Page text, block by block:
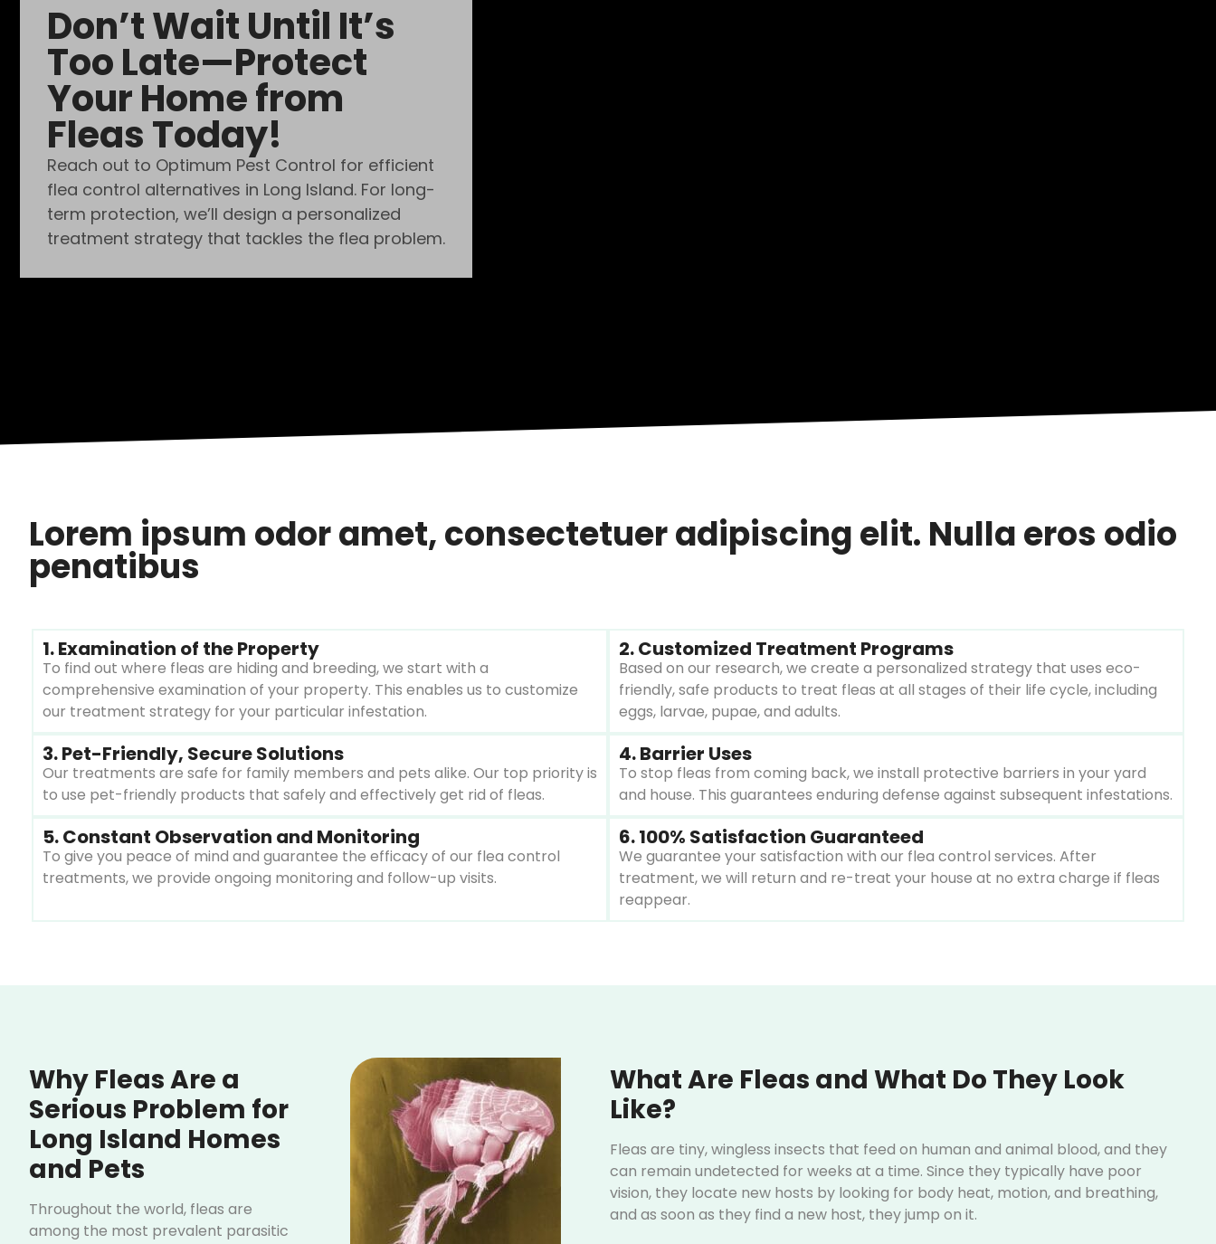
Don’t Wait Until It’s
Too Late—Protect
Your Home from
Fleas Today!
Reach out to Optimum Pest Control for efficient
flea control alternatives in Long Island. For long-
term protection, we’ll design a personalized
treatment strategy that tackles the flea problem.
Lorem ipsum odor amet, consectetuer adipiscing elit. Nulla eros odio
penatibus
1. Examination of the Property
To find out where fleas are hiding and breeding, we start with a
comprehensive examination of your property. This enables us to customize
our treatment strategy for your particular infestation.
2. Customized Treatment Programs
Based on our research, we create a personalized strategy that uses eco-
friendly, safe products to treat fleas at all stages of their life cycle, including
eggs, larvae, pupae, and adults.
3. Pet-Friendly, Secure Solutions
Our treatments are safe for family members and pets alike. Our top priority is
to use pet-friendly products that safely and effectively get rid of fleas.
4. Barrier Uses
To stop fleas from coming back, we install protective barriers in your yard
and house. This guarantees enduring defense against subsequent infestations.
5. Constant Observation and Monitoring
To give you peace of mind and guarantee the efficacy of our flea control
treatments, we provide ongoing monitoring and follow-up visits.
6. 100% Satisfaction Guaranteed
We guarantee your satisfaction with our flea control services. After
treatment, we will return and re-treat your house at no extra charge if fleas
reappear.
Why Fleas Are a
Serious Problem for
Long Island Homes
and Pets
Throughout the world, fleas are
among the most prevalent parasitic
What Are Fleas and What Do They Look
Like?
Fleas are tiny, wingless insects that feed on human and animal blood, and they
can remain undetected for weeks at a time. Since they typically have poor
vision, they locate new hosts by looking for body heat, motion, and breathing,
and as soon as they find a new host, they jump on it.